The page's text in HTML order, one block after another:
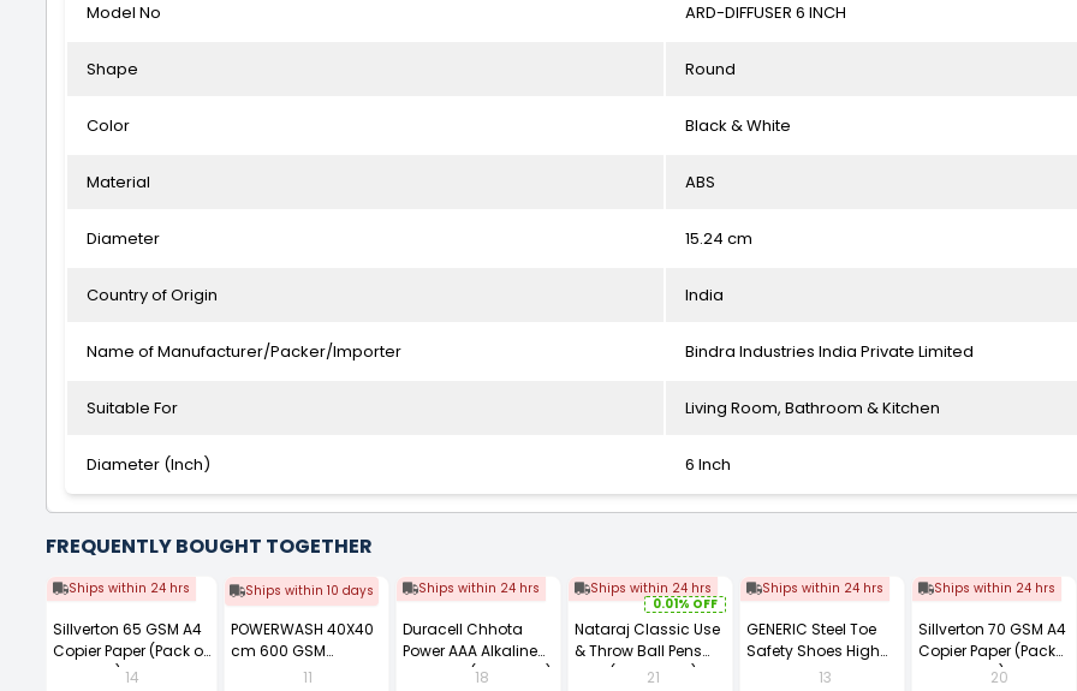
Model No ARD-DIFFUSER 6 INCH
Shape Round
Color Black & White
Material ABS
Diameter 15.24 cm
Country of Origin India
Name of Manufacturer/Packer/Importer Bindra Industries India Private Limited
Suitable For Living Room, Bathroom & Kitchen
Diameter (Inch) 6 Inch
FREQUENTLY BOUGHT TOGETHER
Ships within 24 hrs
Sillverton 65 GSM A4
Copier Paper (Pack of
10 Ream) 14
Ships within 10 days
POWERWASH 40X40
cm 600 GSM
Microfiber Cloth
11
Ships within 24 hrs
Duracell Chhota
Power AAA Alkaline
Batteries (Pack of 12)
18
Ships within 24 hrs
0.01% OFF
Nataraj Classic Use
& Throw Ball Pens
Blue (Pack of 40)
21
Ships within 24 hrs
GENERIC Steel Toe
Safety Shoes High
Ankle PVC Sole Size
13
Ships within 24 hrs
Sillverton 70 GSM A4
Copier Paper (Pack
of 10 Ream)
20